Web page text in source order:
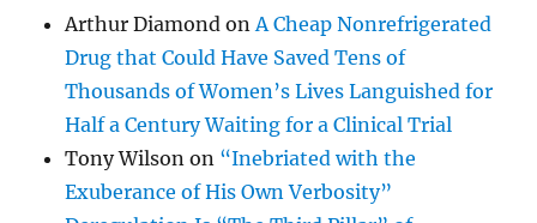
Arthur Diamond onA Cheap Nonrefrigerated
Drug that Could Have Saved Tens of
Thousands of Women’s Lives Languished for
Half a Century Waiting for a Clinical Trial
Tony Wilson on “Inebriated with the
Exuberance of His Own Verbosity”